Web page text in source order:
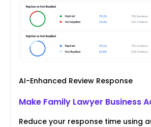
AI-Enhanced Review Response
Make Family Lawyer Business
Reduce your response time using